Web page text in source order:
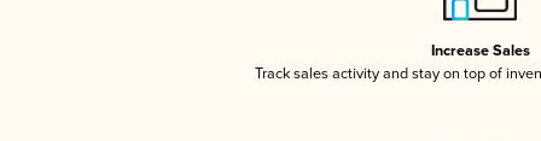
Increase Sales
Track sales activity and stay on top of